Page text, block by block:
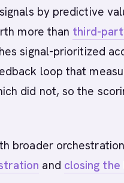
by predictive
more than third-
signal-prioritized
loop that
did not, so the
broader
and closing